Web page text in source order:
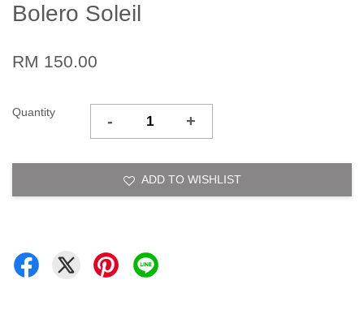
Bolero Soleil
RM 150.00
Quantity - +
ADD TO WISHLIST